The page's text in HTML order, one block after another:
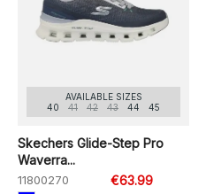
AVAILABLE SIZES
40
41 42 43 44 45
Skechers Glide-Step Pro
Waverra...
11800270
€63.99